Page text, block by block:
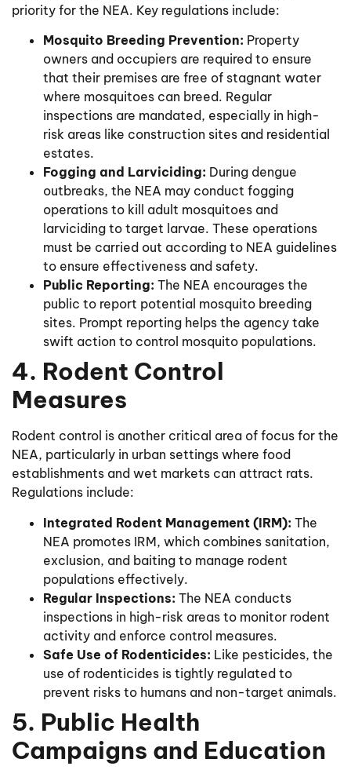
priority for the NEA. Key regulations include:
Mosquito Breeding Prevention: Property
owners and occupiers are required to ensure
that their premises are free of stagnant water
where mosquitoes can breed. Regular
inspections are mandated, especially in high-
risk areas like construction sites and residential
estates.
Fogging and Larviciding: During dengue
outbreaks, the NEA may conduct fogging
operations to kill adult mosquitoes and
larviciding to target larvae. These operations
must be carried out according to NEA guidelines
to ensure effectiveness and safety.
Public Reporting: The NEA encourages the
public to report potential mosquito breeding
sites. Prompt reporting helps the agency take
swift action to control mosquito populations.
4. Rodent Control
Measures
Rodent control is another critical area of focus for the
NEA, particularly in urban settings where food
establishments and wet markets can attract rats.
Regulations include:
Integrated Rodent Management (IRM): The
NEA promotes IRM, which combines sanitation,
exclusion, and baiting to manage rodent
populations effectively.
Regular Inspections: The NEA conducts
inspections in high-risk areas to monitor rodent
activity and enforce control measures.
Safe Use of Rodenticides: Like pesticides, the
use of rodenticides is tightly regulated to
prevent risks to humans and non-target animals.
5. Public Health
Campaigns and Education